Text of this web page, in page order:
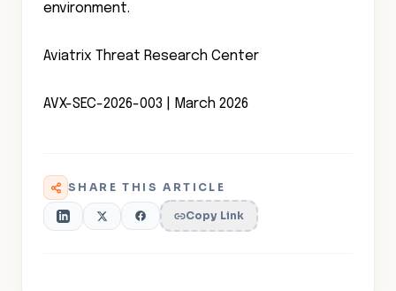
environment.
Aviatrix Threat Research Center
AVX-SEC-2026-003 | March 2026
SHARE THIS ARTICLE
Copy Link